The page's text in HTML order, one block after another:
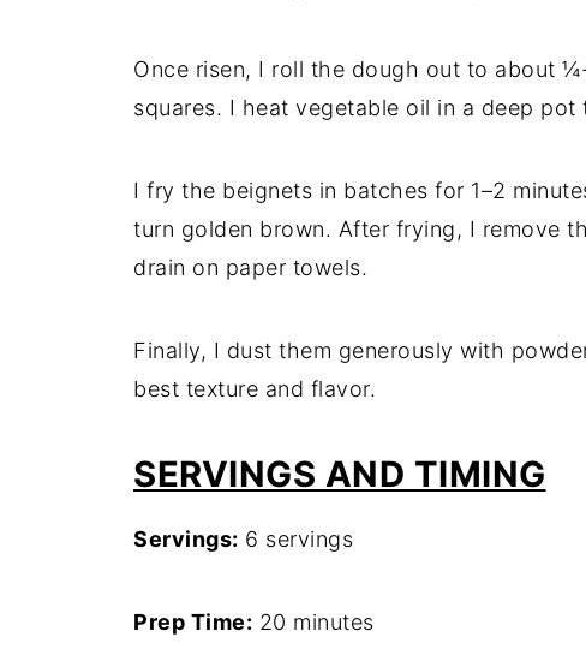
Once risen, I roll the dough out to about
squares. I heat vegetable oil in a deep pot
I fry the beignets in batches for 1–2
turn golden brown. After frying, I remove
drain on paper towels.
Finally, I dust them generously with
best texture and flavor.
SERVINGS AND TIMING
Servings: 6 servings
Prep Time: 20 minutes